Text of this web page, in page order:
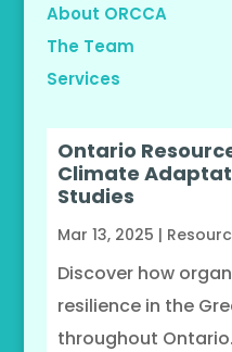
About ORCCA
The Team
Services
Ontario
Climate
Studies
Mar 13, 2025 |
Discover how
resilience in the
throughout